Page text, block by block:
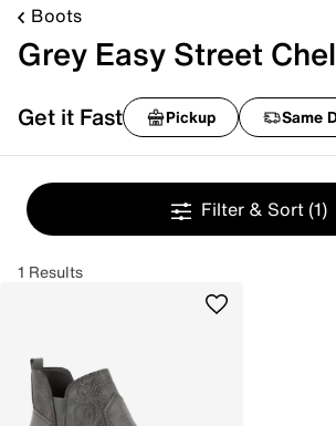
Boots
Grey Easy Street
Get it Fast Pickup Same
Filter & Sort (1)
1 Results